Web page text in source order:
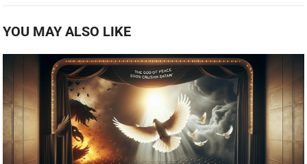
YOU MAY ALSO LIKE